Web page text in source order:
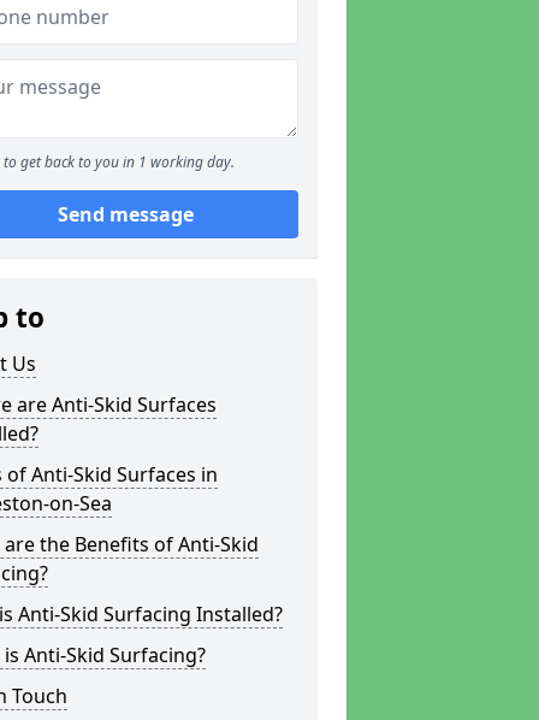
to get back to you in 1 working day.
Send message
to
Us
are Anti-Skid Surfaces
of Anti-Skid Surfaces in
on-Sea
the Benefits of Anti-Skid
Anti-Skid Surfacing Installed?
Anti-Skid Surfacing?
Touch